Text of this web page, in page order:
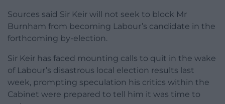
Sources said Sir Keir will not seek to block Mr
Burnham from becoming Labour’s candidate in the
forthcoming by-election.
Sir Keir has faced mounting calls to quit in the wake
of Labour’s disastrous local election results last
week, prompting speculation his critics within the
Cabinet were prepared to tell him it was time to